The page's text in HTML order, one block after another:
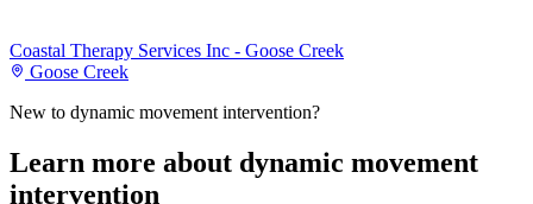
Coastal Therapy Services Inc - Goose Creek
Goose Creek
New to dynamic movement intervention?
Learn more about dynamic movement
intervention